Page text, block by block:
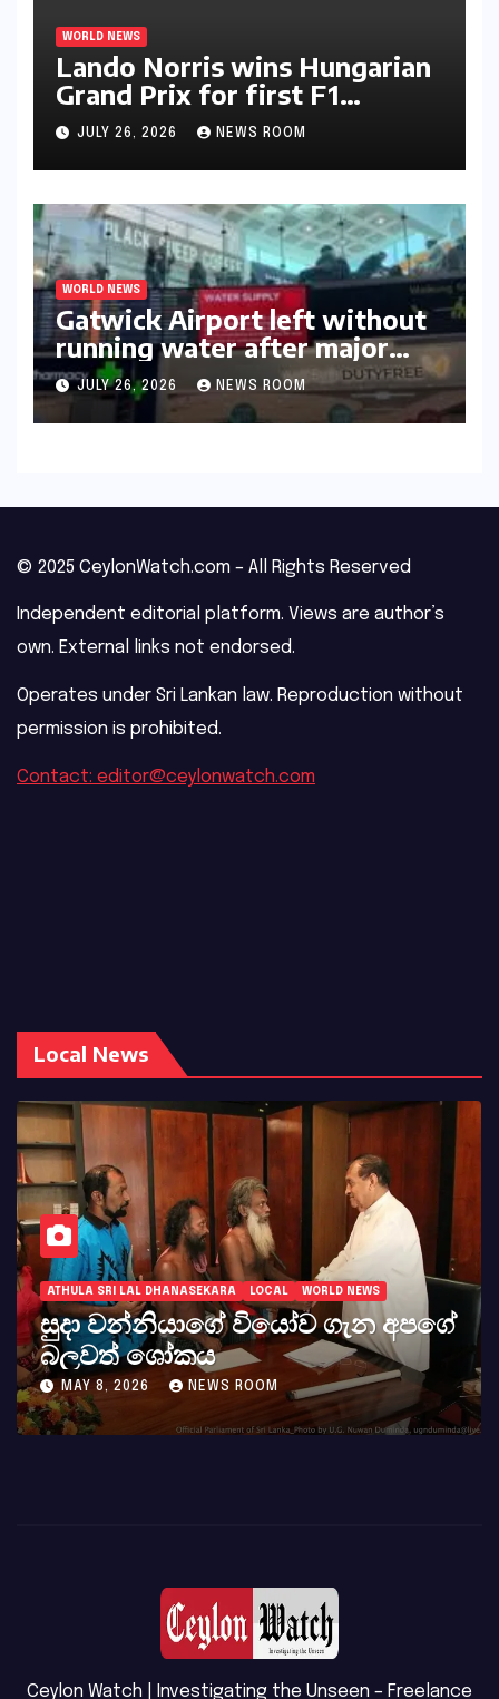
WORLD NEWS
Lando Norris wins Hungarian
Grand Prix for first F1
triumph in 2026​​
JULY 26, 2026 NEWS ROOM
WORLD NEWS
Gatwick Airport left without
running water after major
outage​​
JULY 26, 2026 NEWS ROOM
© 2025 CeylonWatch.com – All Rights Reserved
Independent editorial platform. Views are author’s
own. External links not endorsed.
Operates under Sri Lankan law. Reproduction without
permission is prohibited.
Contact: editor@ceylonwatch.com
Local News
ATHULA SRI LAL DHANASEKARA LOCAL WORLD NEWS
සුදා වන්නියාගේ වියෝව ගැන අපගේ
බලවත් ශෝකය
MAY 8, 2026 NEWS ROOM
Ceylon Watch | Investigating the Unseen – Freelance